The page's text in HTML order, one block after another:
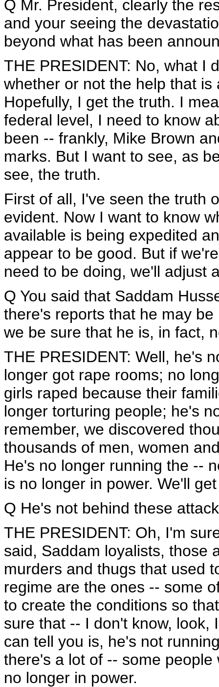
Q Mr. President, clearly the
and your seeing the
beyond what has been
THE PRESIDENT: No, what I
whether or not the help that
Hopefully, I get the truth. I
federal level, I need to know
been -- frankly, Mike Brown
marks. But I want to see, as
see, the truth.
First of all, I've seen the truth
evident. Now I want to know
available is being expedited
appear to be good. But if
need to be doing, we'll adjust
Q You said that Saddam
there's reports that he may
we be sure that he is, in fact,
THE PRESIDENT: Well, he's
longer got rape rooms; no
girls raped because their
longer torturing people; he's
remember, we discovered
thousands of men, women
He's no longer running the --
is no longer in power. We'll
Q He's not behind these
THE PRESIDENT: Oh, I'm
said, Saddam loyalists, those
murders and thugs that used
regime are the ones -- some
to create the conditions so
sure that -- I don't know, look,
can tell you is, he's not
there's a lot of -- some
no longer in power.